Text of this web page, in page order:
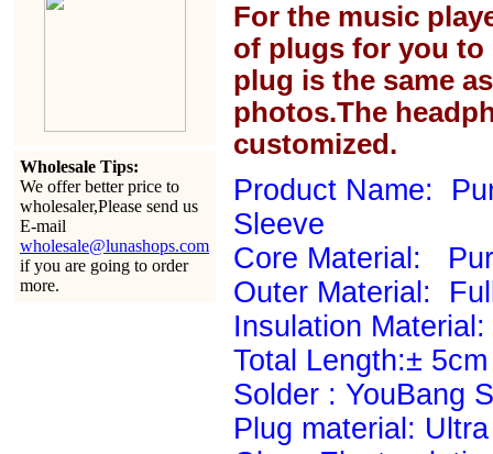
Wholesale Tips:
We offer better price to
wholesaler,Please send us
E-mail
wholesale@lunashops.com
if you are going to order
more.
For the music
of plugs for you to
plug is the same
photos.The
customized.
Product Name:
Sleeve
Core Material:
Outer Material:
Insulation Material:
Total Length:±
Solder : YouBang
Plug material: